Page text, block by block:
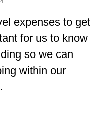
expenses to get
for us to know
so we can
within our